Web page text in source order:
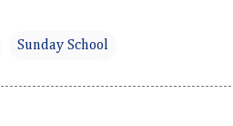
Sunday School